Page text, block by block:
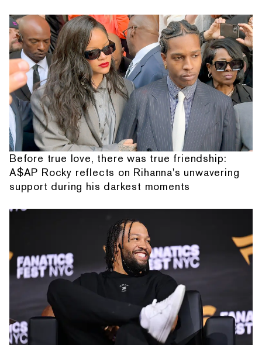
Before true love, there was true friendship:
A$AP Rocky reflects on Rihanna's unwavering
support during his darkest moments